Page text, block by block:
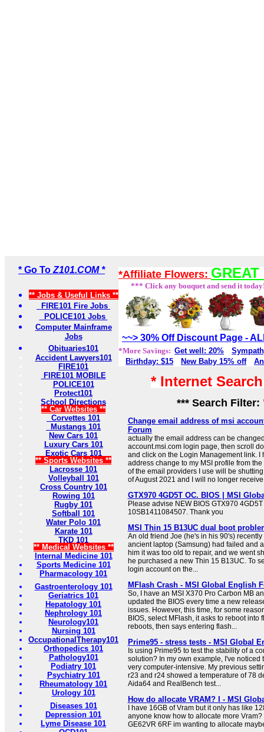
* Go To Z101.COM *
** Jobs & Useful Links **
FIRE101 Fire Jobs
POLICE101 Jobs
Computer Mainframe
Jobs
Obituaries101
Accident Lawyers101
FIRE101
FIRE101 MOBILE
POLICE101
Protect101
School Directions
** Car Websites **
Corvettes 101
Mustangs 101
New Cars 101
Luxury Cars 101
Exotic Cars 101
** Sports Websites **
Lacrosse 101
Volleyball 101
Cross Country 101
Rowing 101
Rugby 101
Softball 101
Water Polo 101
Karate 101
TKD 101
** Medical Websites **
Internal Medicine 101
Sports Medicine 101
Pharmacology 101
Gastroenterology 101
Geriatrics 101
Hepatology 101
Nephrology 101
Neurology101
Nursing 101
OccupationalTherapy101
Orthopedics 101
Pathology101
Podiatry 101
Psychiatry 101
Rheumatology 101
Urology 101
Diseases 101
Depression 101
Lyme Disease 101
*Affiliate Flowers:
*** Click any bouquet and send it
~~> 30% Off Discount Page -
*More Savings: Get well: 20%
Birthday: $15
New Baby 15% off
* Internet
*** Search Filter:
Change email address of msi
Forum
actually the email address can be
account.msi.com login page, then scroll
and click on the Login Management link. I
address change to my MSI profile from
of the email providers I use will be
of August 2021 and I will no longer
GTX970 4GD5T OC. BIOS | MSI
Please advise NEW BIOS GTX970
10SB1411084507. Thank you
MSI Thin 15 B13UC dual boot
An old friend Joe (he's in his 90's)
ancient laptop (Samsung) had failed and
him it was too old to repair, and we went
he purchased a new Thin 15 B13UC. To
login account on the...
MFlash Crash - MSI Global English
So, I have an MSI X370 Pro Carbon MB
updated the BIOS every time a new
issues. However, this time, for some
BIOS, select MFlash, it asks to reboot into
reboots, then says entering flash...
Prime95 - stress tests - MSI Global
Is using Prime95 to test the stability of a
solution? In my own example, I've noticed
very computer-intensive. My previous
r23 and r24 showed a temperature of 78
Aida64 and RealBench test...
How do allocate VRAM? I - MSI
I have 16GB of Vram but it only has like
anyone know how to allocate more Vram?
GE62VR 6RF im wanting to allocate